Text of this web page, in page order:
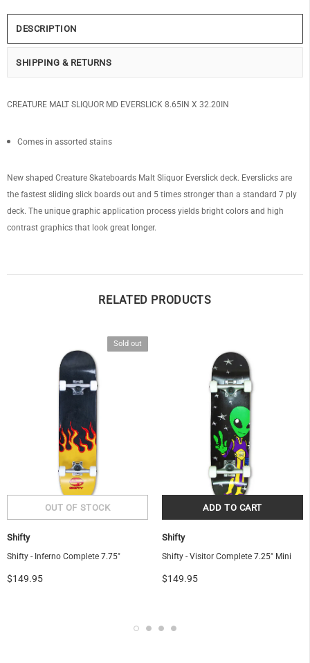
DESCRIPTION
SHIPPING & RETURNS
CREATURE MALT SLIQUOR MD EVERSLICK 8.65IN X 32.20IN
Comes in assorted stains
New shaped Creature Skateboards Malt Sliquor Everslick deck. Everslicks are
the fastest sliding slick boards out and 5 times stronger than a standard 7 ply
deck. The unique graphic application process yields bright colors and high
contrast graphics that look great longer.
RELATED PRODUCTS
Sold out
Shifty
Shifty - Inferno Complete 7.75"
$149.95
Shifty
Shifty - Visitor Complete 7.25" Mini
$149.95